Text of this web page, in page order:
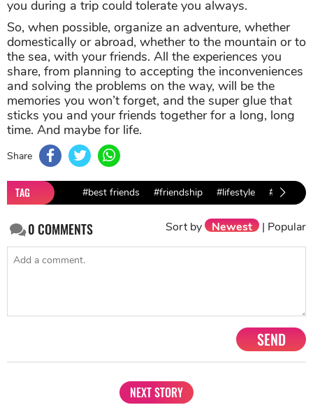
you during a trip could tolerate you always.
So, when possible, organize an adventure, whether
domestically or abroad, whether to the mountain or to
the sea, with your friends. All the experiences you
share, from planning to accepting the inconveniences
and solving the problems on the way, will be the
memories you won’t forget, and the super glue that
sticks you and your friends together for a long, long
time. And maybe for life.
Share
TAG #best friends #friendship #lifestyle #advice
0COMMENTS Sort by Newest | Popular
SEND
NEXT STORY